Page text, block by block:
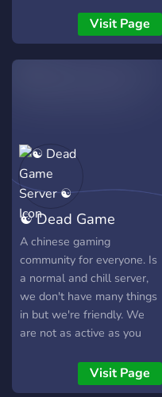
movies, music and anything
else is welcome. Preferably
16+ We are currently
Visit Page
☯ Dead Game
Server ☯
A chinese gaming
community for everyone. Is
a normal and chill server,
we don't have many things
in but we're friendly. We
are not as active as you
someone join us to make
the server alive again. ❤
Visit Page